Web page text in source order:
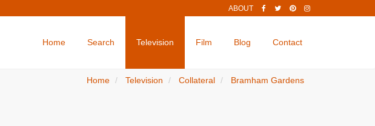
ABOUT
Home Search Television Film Blog Contact
Home Television Collateral Bramham Gardens